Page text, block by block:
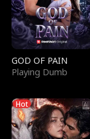
GOD OF PAIN
Playing Dumb
Hot